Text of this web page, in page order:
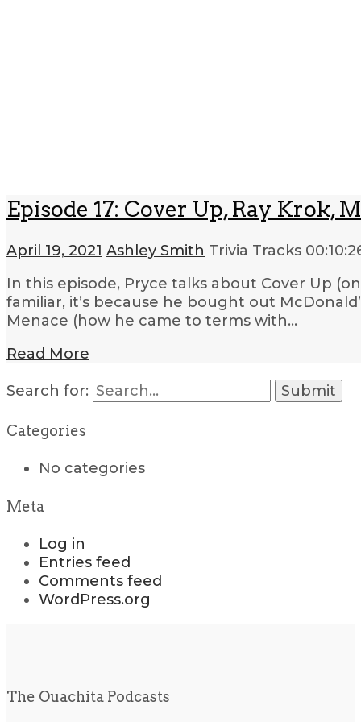
Episode 17: Cover Up, Ray Krok,
April 19, 2021 Ashley Smith Trivia Tracks
In this episode, Pryce talks about Cover Up
familiar, it’s because he bought out
Menace (how he came to terms with…
Read More
Search for:
Categories
No categories
Meta
Log in
Entries feed
Comments feed
WordPress.org
The Ouachita Podcasts